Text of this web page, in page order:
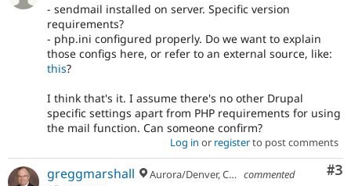
- sendmail installed on server. Specific version
requirements?
- php.ini configured properly. Do we want to explain
those configs here, or refer to an external source, like:
this?
I think that's it. I assume there's no other Drupal
specific settings apart from PHP requirements for using
the mail function. Can someone confirm?
Log in or registerto post comments
#3
greggmarshall Aurora/Denver, Colorado
commented